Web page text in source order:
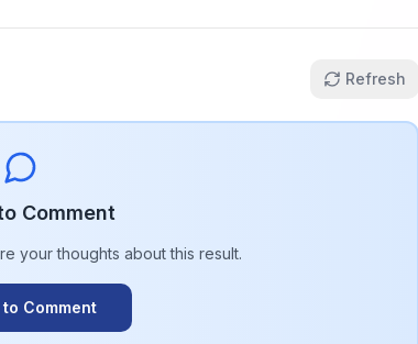
Refresh
Comment
your thoughts about this result.
Comment